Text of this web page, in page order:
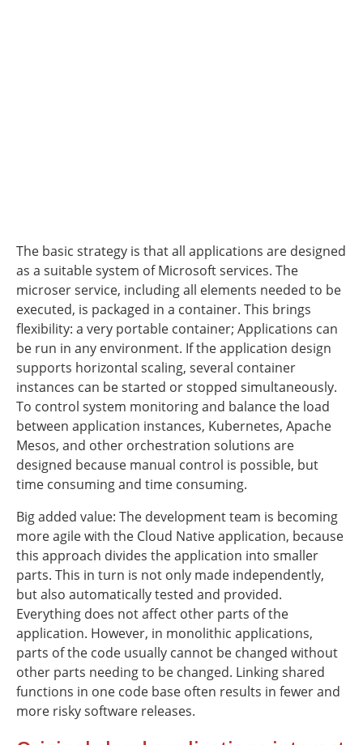
The basic strategy is that all applications are designed
as a suitable system of Microsoft services. The
microser service, including all elements needed to be
executed, is packaged in a container. This brings
flexibility: a very portable container; Applications can
be run in any environment. If the application design
supports horizontal scaling, several container
instances can be started or stopped simultaneously.
To control system monitoring and balance the load
between application instances, Kubernetes, Apache
Mesos, and other orchestration solutions are
designed because manual control is possible, but
time consuming and time consuming.
Big added value: The development team is becoming
more agile with the Cloud Native application, because
this approach divides the application into smaller
parts. This in turn is not only made independently,
but also automatically tested and provided.
Everything does not affect other parts of the
application. However, in monolithic applications,
parts of the code usually cannot be changed without
other parts needing to be changed. Linking shared
functions in one code base often results in fewer and
more risky software releases.